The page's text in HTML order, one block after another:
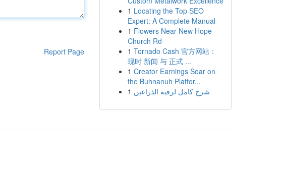
Report Page
1 Locating the Top SEO
Expert: A Complete Manual
1 Flowers Near New Hope
Church Rd
1 Tornado Cash 官方网站：
现时 新闻 与 正式 ...
1 Creator Earnings Soar on
the Buhnanuh Platfor...
1 شرح كامل لرقيه الذراعين